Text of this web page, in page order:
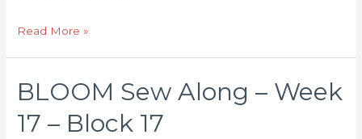
Read More »
BLOOM Sew Along – Week
17 – Block 17